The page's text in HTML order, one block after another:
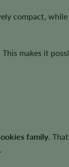
compact,
makes it
family .